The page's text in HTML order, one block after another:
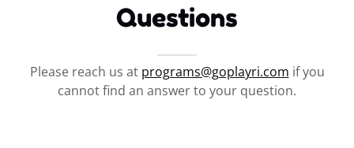
Questions
Please reach us at programs@goplayri.com if you
cannot find an answer to your question.